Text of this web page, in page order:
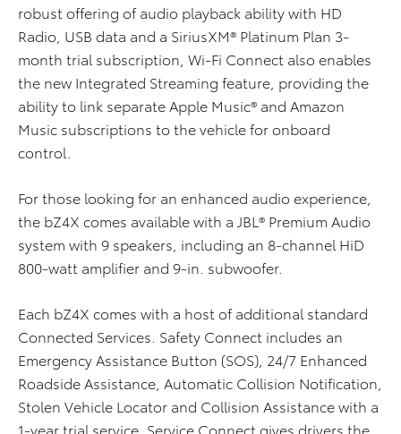
robust offering of audio playback ability with HD
Radio, USB data and a SiriusXM® Platinum Plan 3-
month trial subscription, Wi-Fi Connect also enables
the new Integrated Streaming feature, providing the
ability to link separate Apple Music® and Amazon
Music subscriptions to the vehicle for onboard
control.
For those looking for an enhanced audio experience,
the bZ4X comes available with a JBL® Premium Audio
system with 9 speakers, including an 8-channel HiD
800-watt amplifier and 9-in. subwoofer.
Each bZ4X comes with a host of additional standard
Connected Services. Safety Connect includes an
Emergency Assistance Button (SOS), 24/7 Enhanced
Roadside Assistance, Automatic Collision Notification,
Stolen Vehicle Locator and Collision Assistance with a
1-year trial service. Service Connect gives drivers the